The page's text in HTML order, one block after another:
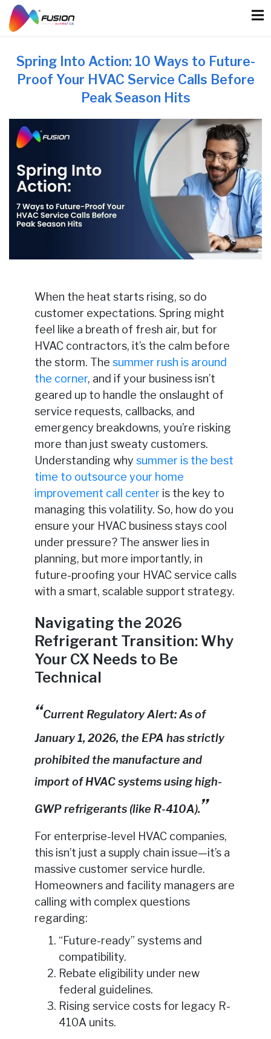
content
Spring Into Action: 10 Ways to Future-
Proof Your HVAC Service Calls Before
Peak Season Hits
When the heat starts rising, so do
customer expectations. Spring might
feel like a breath of fresh air, but for
HVAC contractors, it’s the calm before
the storm. The summer rush is around
the corner, and if your business isn’t
geared up to handle the onslaught of
service requests, callbacks, and
emergency breakdowns, you’re risking
more than just sweaty customers.
Understanding why summer is the best
time to outsource your home
improvement call center is the key to
managing this volatility. So, how do you
ensure your HVAC business stays cool
under pressure? The answer lies in
planning, but more importantly, in
future-proofing your HVAC service calls
with a smart, scalable support strategy.
Navigating the 2026
Refrigerant Transition: Why
Your CX Needs to Be
Technical
Current Regulatory Alert: As of
January 1, 2026, the EPA has strictly
prohibited the manufacture and
import of HVAC systems using high-
GWP refrigerants (like R-410A).
For enterprise-level HVAC companies,
this isn’t just a supply chain issue—it’s a
massive customer service hurdle.
Homeowners and facility managers are
calling with complex questions
regarding:
“Future-ready” systems and
compatibility.
Rebate eligibility under new
federal guidelines.
Rising service costs for legacy R-
410A units.